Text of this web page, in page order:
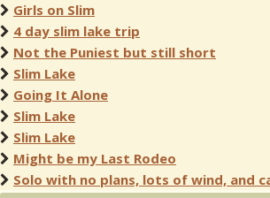
Girls on Slim
4 day slim lake trip
Not the Puniest but still short
Slim Lake
Going It Alone
Slim Lake
Slim Lake
Might be my Last Rodeo
Solo with no plans, lots of wind, and